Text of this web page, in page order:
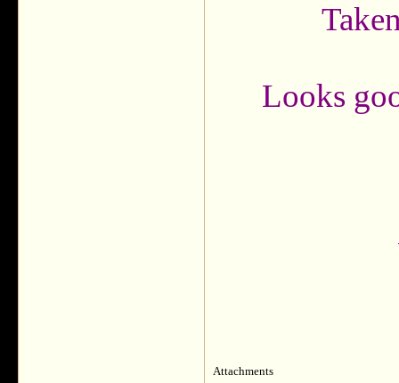
Looks
Attachments